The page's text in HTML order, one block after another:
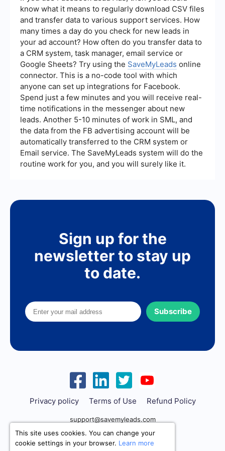
transparent reporting and analytics, as well as
the ability to customize their services to meet
your specific business needs.
know what it means to regularly download CSV files
and transfer data to various support services. How
many times a day do you check for new leads in
your ad account? How often do you transfer data to
a CRM system, task manager, email service or
Google Sheets? Try using the SaveMyLeads online
connector. This is a no-code tool with which
anyone can set up integrations for Facebook.
Spend just a few minutes and you will receive real-
time notifications in the messenger about new
leads. Another 5-10 minutes of work in SML, and
the data from the FB advertising account will be
automatically transferred to the CRM system or
Email service. The SaveMyLeads system will do the
routine work for you, and you will surely like it.
Sign up for the
newsletter to stay up
to date.
Subscribe
Privacy policy Terms of Use Refund Policy
support@savemyleads.com
This site uses cookies. You can change your
cookie settings in your browser. Learn more